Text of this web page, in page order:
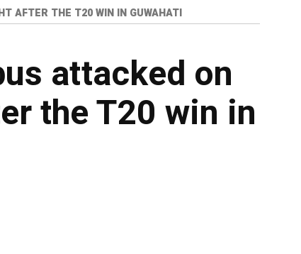
AFTER THE T20 WIN IN GUWAHATI
attacked on
the T20 win in